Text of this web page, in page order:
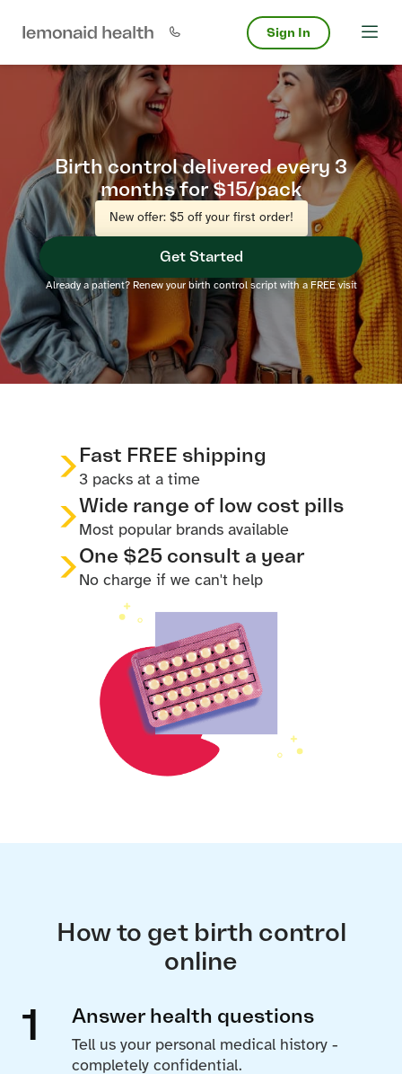
Sign In
Birth control delivered every 3
months for $15/pack
New offer: $5 off your first order!
Get Started
Already a patient? Renew your birth control script with a FREE visit
Fast FREE shipping
3 packs at a time
Wide range of low cost pills
Most popular brands available
One $25 consult a year
No charge if we can't help
How to get birth control
online
1 Answer health questions
Tell us your personal medical history -
completely confidential.